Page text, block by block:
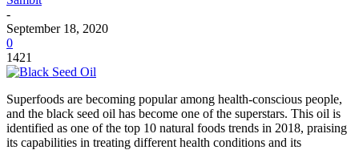
-
September 18, 2020
0
1421
Superfoods are becoming popular among health-conscious people,
and the black seed oil has become one of the superstars. This oil is
identified as one of the top 10 natural foods trends in 2018, praising
its capabilities in treating different health conditions and its